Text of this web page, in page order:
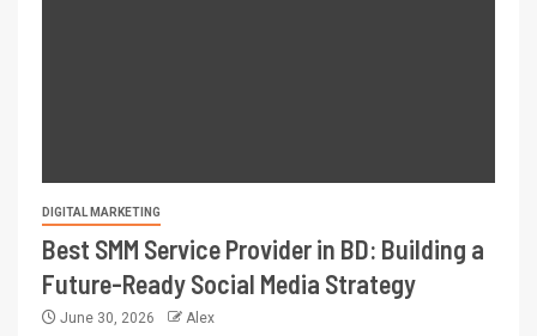
DIGITAL MARKETING
Best SMM Service Provider in BD: Building a
Future-Ready Social Media Strategy
June 30, 2026 Alex